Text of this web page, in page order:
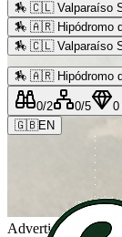
Advertising
🏇 🇨🇱 Valparaíso
🏇 🇦🇷 Hipódromo
🏇 🇨🇱 Valparaíso
🏇 🇦🇷 Hipódromo
0/2 0/5
0
🇬🇧EN